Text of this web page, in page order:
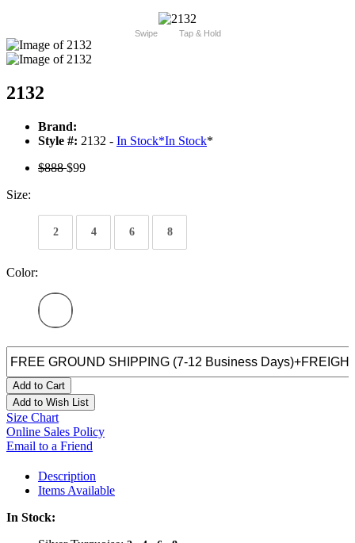
Swipe Tap & Hold
2132
Brand:
Style #: 2132 - In Stock*In Stock*
$888$99
Size:
2 4 6 8
Color:
Add to Cart
Add to Wish List
Size Chart
Online Sales Policy
Email to a Friend
Description
Items Available
In Stock: